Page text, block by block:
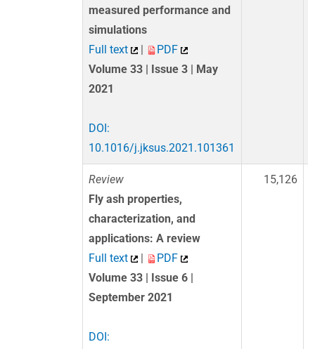
measured performance and
simulations
Full text
|
PDF
Volume 33 | Issue 3 | May
2021
DOI:
10.1016/j.jksus.2021.101361
Review
Fly ash properties,
characterization, and
applications: A review
Full text
|
PDF
Volume 33 | Issue 6 |
September 2021
DOI:
15,126